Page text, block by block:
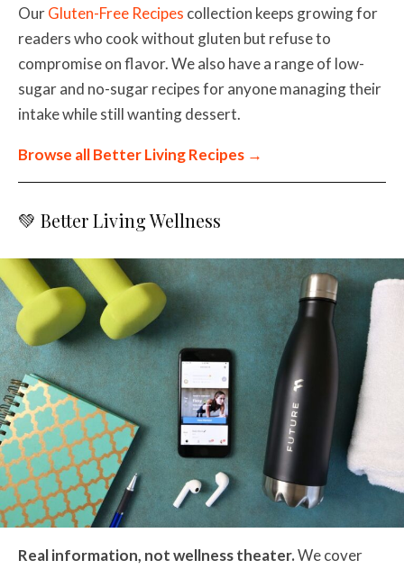
OurGluten-Free Recipes collection keeps growing for
readers who cook without gluten but refuse to
compromise on flavor. We also have a range of low-
sugar and no-sugar recipes for anyone managing their
intake while still wanting dessert.
Browse all Better Living Recipes →
💚 Better Living Wellness
Real information, not wellness theater.We cover